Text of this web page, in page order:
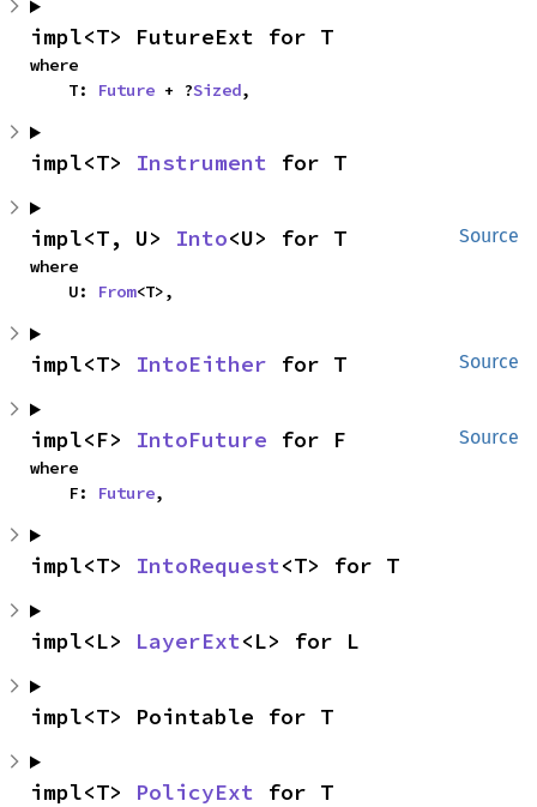
impl<T> FutureExt for T
where
    T:
Future + ?Sized,
impl<T> Instrument for T
Source
impl<T, U> Into<U> for T
where
    U:
From<T>,
Source
impl<T> IntoEither for T
Source
impl<F> IntoFuture for F
where
    F:
Future,
impl<T> IntoRequest<T> for T
impl<L> LayerExt<L> for L
impl<T> Pointable for T
impl<T> PolicyExt for T